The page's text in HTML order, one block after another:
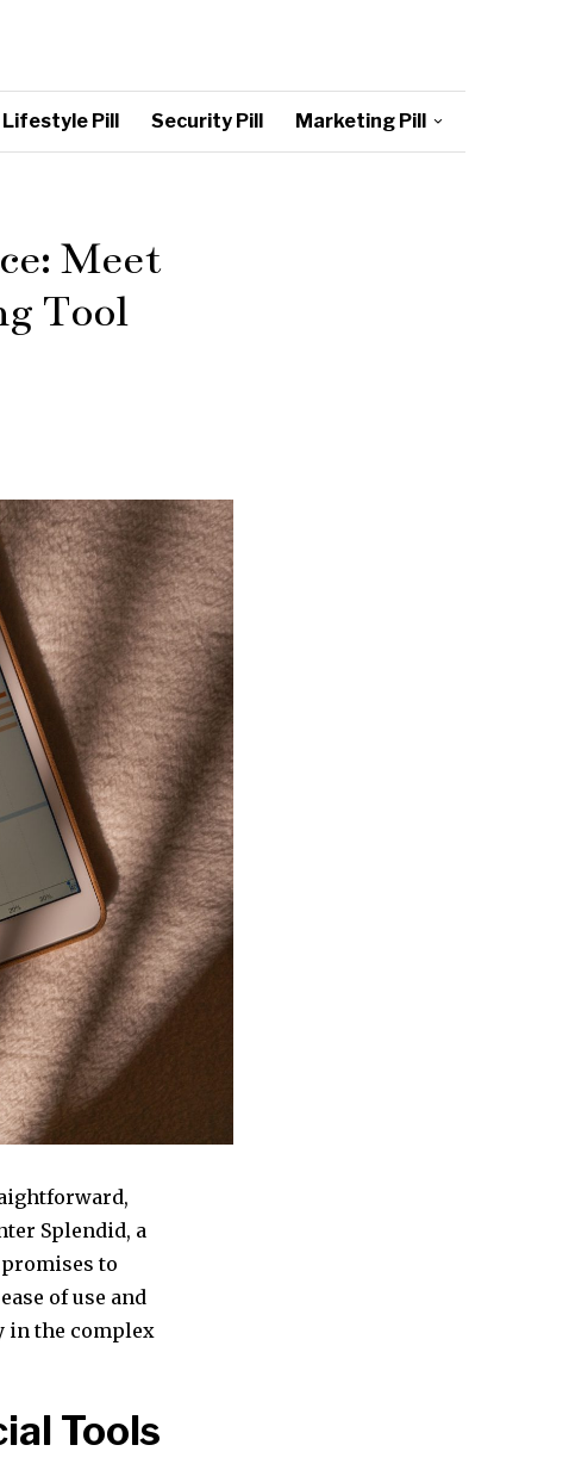
Lifestyle Pill Security Pill Marketing Pill
Meet
Tool
Splendid, a
to
of use and
in the complex
Tools